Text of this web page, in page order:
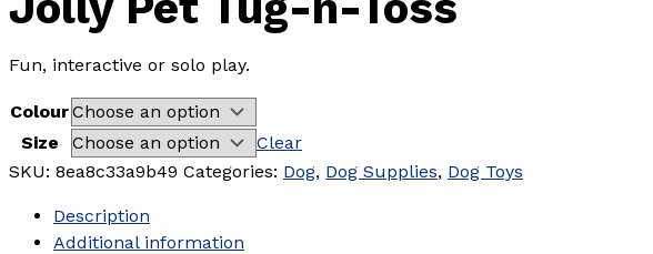
Fun, interactive or solo play.
Colour
Size
Clear
SKU: 8ea8c33a9b49 Categories: Dog, Dog Supplies, Dog Toys
Description
Additional information